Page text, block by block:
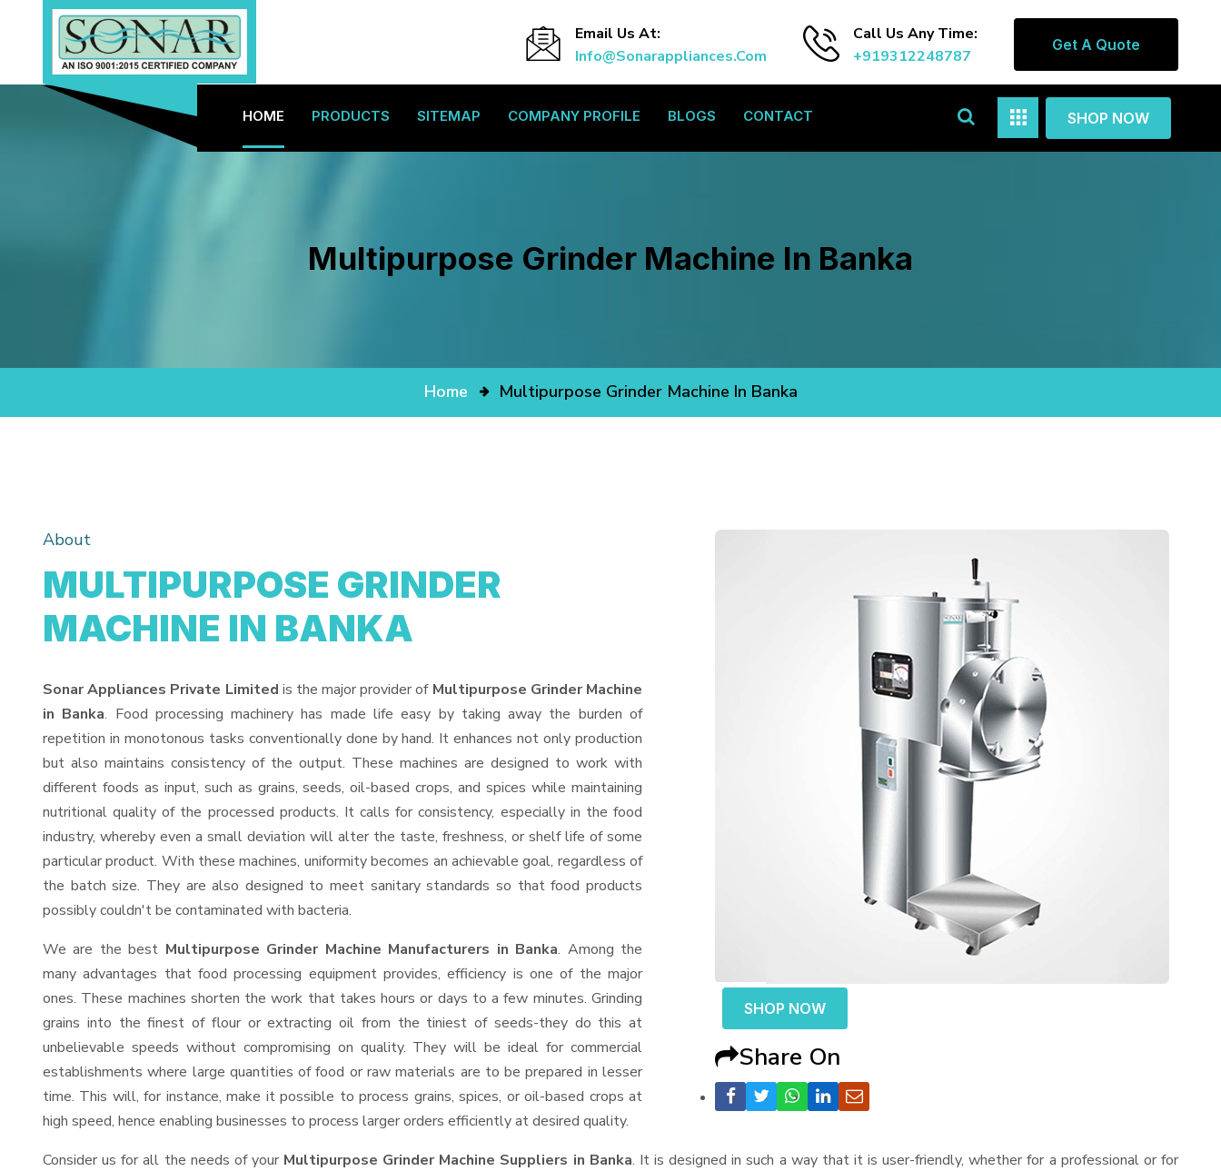
Email Us At:
Info@sonarappliances.com
Call Us Any Time:
+919312248787
Get A Quote
HOME PRODUCTS SITEMAP COMPANY PROFILE BLOGS CONTACT SHOP NOW
Multipurpose Grinder Machine In Banka
Home Multipurpose Grinder Machine In Banka
SHOP NOW
Share On
About
MULTIPURPOSE GRINDER
MACHINE IN BANKA
Sonar Appliances Private Limited is the major provider of Multipurpose Grinder Machine
in Banka. Food processing machinery has made life easy by taking away the burden of
repetition in monotonous tasks conventionally done by hand. It enhances not only production
but also maintains consistency of the output. These machines are designed to work with
different foods as input, such as grains, seeds, oil-based crops, and spices while maintaining
nutritional quality of the processed products. It calls for consistency, especially in the food
industry, whereby even a small deviation will alter the taste, freshness, or shelf life of some
particular product. With these machines, uniformity becomes an achievable goal, regardless of
the batch size. They are also designed to meet sanitary standards so that food products
possibly couldn't be contaminated with bacteria.
We are the best Multipurpose Grinder Machine Manufacturers in Banka. Among the
many advantages that food processing equipment provides, efficiency is one of the major
ones. These machines shorten the work that takes hours or days to a few minutes. Grinding
grains into the finest of flour or extracting oil from the tiniest of seeds-they do this at
unbelievable speeds without compromising on quality. They will be ideal for commercial
establishments where large quantities of food or raw materials are to be prepared in lesser
time. This will, for instance, make it possible to process grains, spices, or oil-based crops at
high speed, hence enabling businesses to process larger orders efficiently at desired quality.
Consider us for all the needs of your Multipurpose Grinder Machine Suppliers in Banka. It is designed in such a way that it is user-friendly, whether for a professional or for